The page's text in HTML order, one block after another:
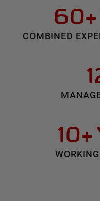
60+
COMBINED
10+